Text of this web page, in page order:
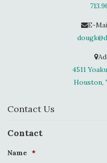
E-
4511
Houston,
Contact Us
Contact
Name *